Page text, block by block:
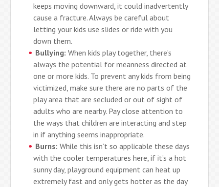
keeps moving downward, it could inadvertently
cause a fracture. Always be careful about
letting your kids use slides or ride with you
down them.
Bullying:When kids play together, there’s
always the potential for meanness directed at
one or more kids. To prevent any kids from being
victimized, make sure there are no parts of the
play area that are secluded or out of sight of
adults who are nearby. Pay close attention to
the ways that children are interacting and step
in if anything seems inappropriate.
Burns:While this isn’t so applicable these days
with the cooler temperatures here, if it’s a hot
sunny day, playground equipment can heat up
extremely fast and only gets hotter as the day